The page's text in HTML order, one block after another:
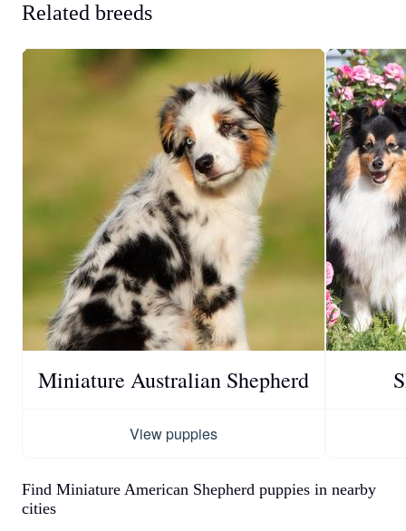
Related breeds
Miniature Australian Shepherd
View puppies
Find Miniature American Shepherd puppies in nearby
cities